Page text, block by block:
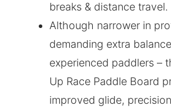
breaks & distance travel.
Although narrower in
demanding extra
experienced paddlers –
Up Race Paddle Board
improved glide,